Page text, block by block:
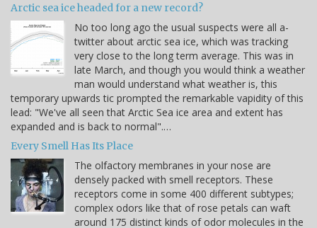
Arctic sea ice headed for a new record?
No too long ago the usual suspects were all a-
twitter about arctic sea ice, which was tracking
very close to the long term average. This was in
late March, and though you would think a weather
man would understand what weather is, this
temporary upwards tic prompted the remarkable vapidity of this
lead: "We've all seen that Arctic Sea ice area and extent has
expanded and is back to normal".…
Every Smell Has Its Place
The olfactory membranes in your nose are
densely packed with smell receptors. These
receptors come in some 400 different subtypes;
complex odors like that of rose petals can waft
around 175 distinct kinds of odor molecules in the